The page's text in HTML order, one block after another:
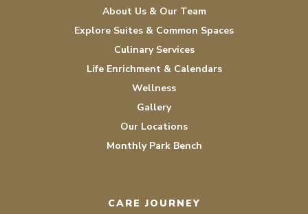
About Us & Our Team
Explore Suites & Common Spaces
Culinary Services
Life Enrichment & Calendars
Wellness
Gallery
Our Locations
Monthly Park Bench
CARE JOURNEY